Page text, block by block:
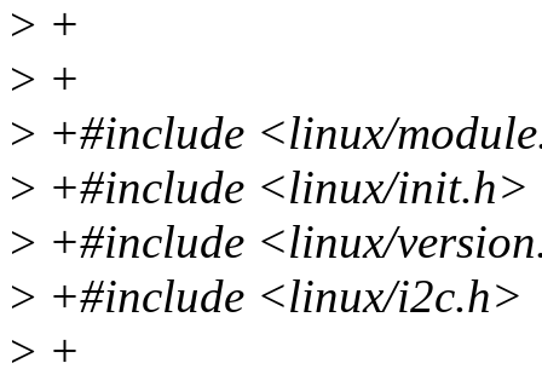
> +
> +
> +#include <linux/
> +#include <linux/init.h>
> +#include <linux/
> +#include <linux/i2c.h>
> +